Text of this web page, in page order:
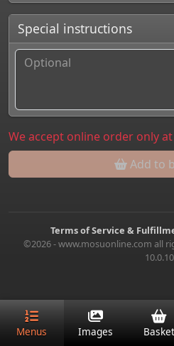
Special instructions
We accept online order only at
Add to
Terms of Service &
©2026 - www.mosuonline.com all
10.0.10
Menus Images Basket